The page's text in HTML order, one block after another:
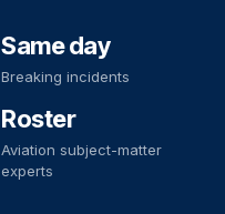
Same day
Breaking incidents
Roster
Aviation subject-matter
experts